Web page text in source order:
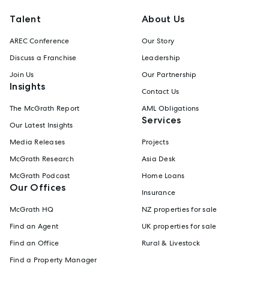
Talent
AREC Conference
Discuss a Franchise
Join Us
Insights
The McGrath Report
Our Latest Insights
Media Releases
McGrath Research
McGrath Podcast
Our Offices
McGrath HQ
Find an Agent
Find an Office
Find a Property Manager
About Us
Our Story
Leadership
Our Partnership
Contact Us
AML Obligations
Services
Projects
Asia Desk
Home Loans
Insurance
NZ properties for sale
UK properties for sale
Rural & Livestock